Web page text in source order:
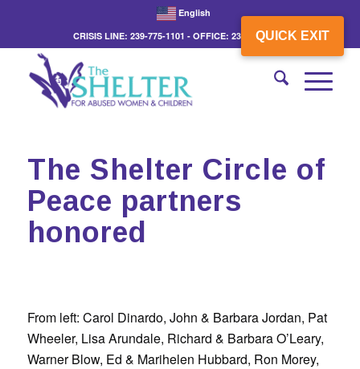
QUICK EXIT
English
CRISIS LINE: 239-775-1101 - OFFICE: 239-775-3862
The Shelter Circle of
Peace partners
honored
From left: Carol Dinardo, John & Barbara Jordan, Pat
Wheeler, Lisa Arundale, Richard & Barbara O’Leary,
Warner Blow, Ed & Marihelen Hubbard, Ron Morey,